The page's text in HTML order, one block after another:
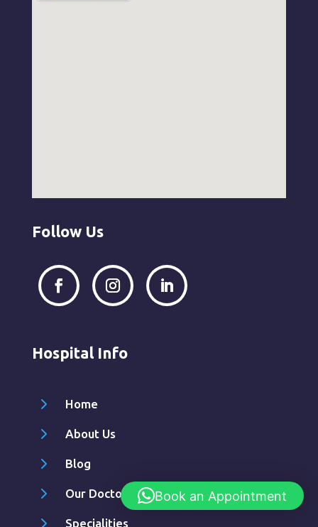
Follow Us
Hospital Info
5 Home
5 About Us
5 Blog
5 Our Doctors
5 Specialities
Book an Appointment